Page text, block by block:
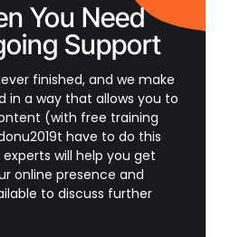
You Need
Support
finished, and we make
in a way that allows you to
(with free training
have to do this
will help you get
online presence and
to discuss further